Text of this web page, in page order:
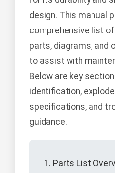
design. This manual
comprehensive list
parts, diagrams, and
to assist with
Below are key
identification,
specifications, and
guidance.
1. Parts List